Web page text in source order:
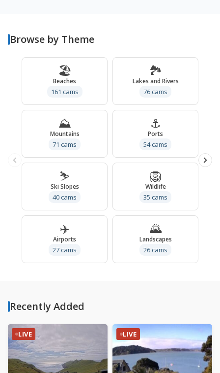
Browse by Theme
🏖️
Beaches
161 cams
🏞️
Lakes and Rivers
76 cams
⛰️
Mountains
71 cams
⚓
Ports
54 cams
⛷️
Ski Slopes
40 cams
🦁
Wildlife
35 cams
✈️
Airports
27 cams
🌄
Landscapes
26 cams
Recently Added
LIVE LIVE